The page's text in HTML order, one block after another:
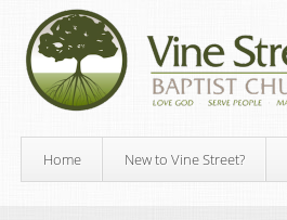
Home New to Vine Street?